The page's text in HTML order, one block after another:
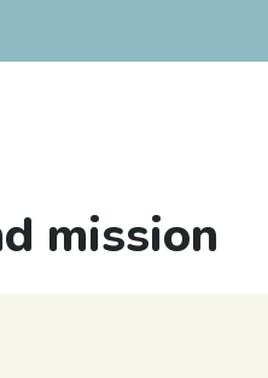
mission